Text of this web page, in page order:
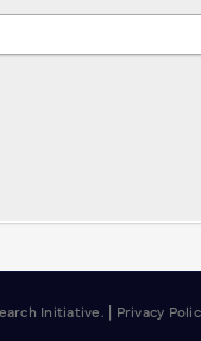
Initiative. | Privacy